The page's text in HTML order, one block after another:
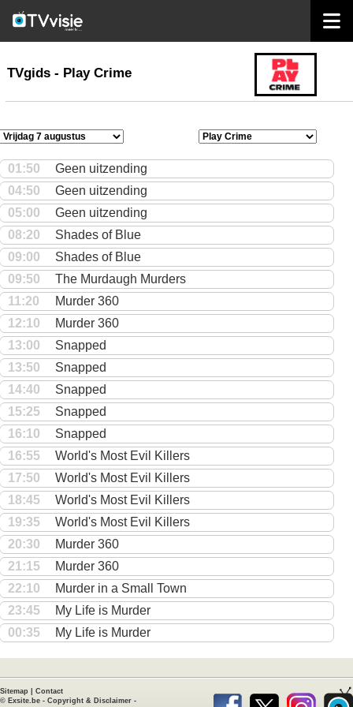
TVgids
TVgids - Play Crime
01:50
Geen uitzending
04:50
Geen uitzending
05:00
Geen uitzending
08:20
Shades of Blue
09:00
Shades of Blue
09:50
The Murdaugh Murders
11:20
Murder 360
12:10
Murder 360
13:00
Snapped
13:50
Snapped
14:40
Snapped
15:25
Snapped
16:10
Snapped
16:55
World's Most Evil Killers
17:50
World's Most Evil Killers
18:45
World's Most Evil Killers
19:35
World's Most Evil Killers
20:30
Murder 360
21:15
Murder 360
22:10
Murder in a Small Town
23:45
My Life is Murder
00:35
My Life is Murder
Sitemap
Contact
© Exsite.be - Copyright & Disclaimer -